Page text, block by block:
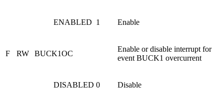
ENABLED 1 Enable
F RW BUCK1OC
Enable or disable interrupt for
event BUCK1 overcurrent
DISABLED 0 Disable